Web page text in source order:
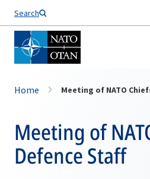
Search
Home Meeting of NATO
Meeting of
Defence Staff